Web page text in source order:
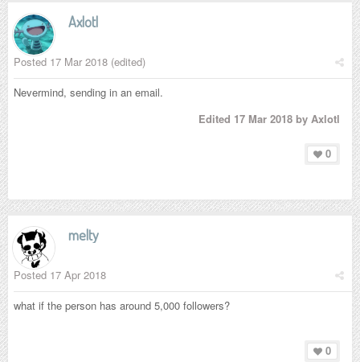
Axlotl
Posted 17 Mar 2018 (edited)
Nevermind, sending in an email.
Edited 17 Mar 2018 by Axlotl
0
melty
Posted 17 Apr 2018
what if the person has around 5,000 followers?
0